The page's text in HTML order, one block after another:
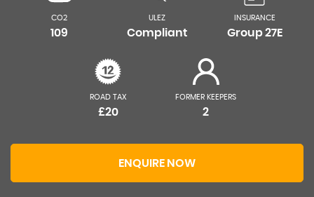
CO2
109
ULEZ
Compliant
INSURANCE
Group 27E
ROAD TAX
£20
FORMER KEEPERS
2
ENQUIRE NOW